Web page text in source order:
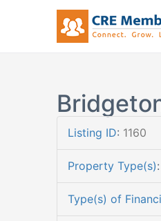
Listing ID: 1160
Property Type(s):
Type(s) of